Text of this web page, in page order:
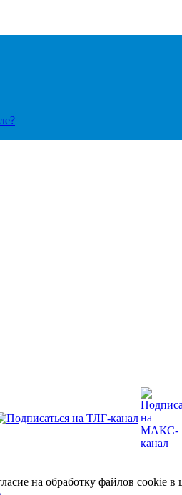
на обработку файлов